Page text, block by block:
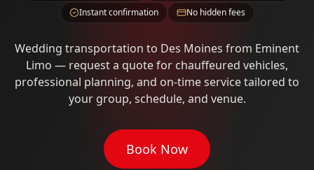
Instant confirmation
No hidden fees
Wedding transportation to Des Moines from Eminent
Limo — request a quote for chauffeured vehicles,
professional planning, and on-time service tailored to
your group, schedule, and venue.
Book Now